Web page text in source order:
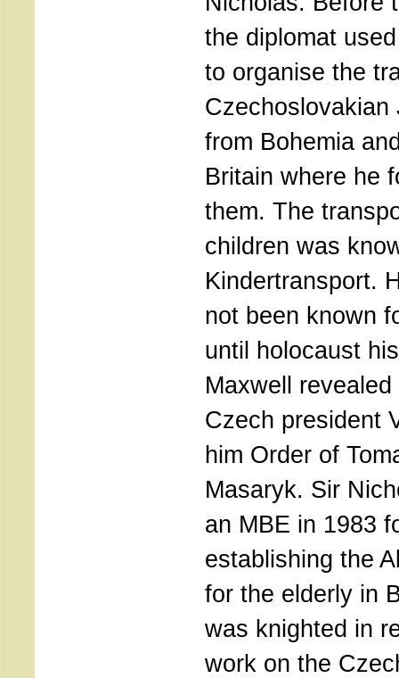
the diplomat
to organise the
Czechoslovakian
from Bohemia
Britain where he
them. The
children was
Kindertransport.
not been known
until holocaust
Maxwell
Czech president
him Order of
Masaryk. Sir
an MBE in 1983
establishing the
for the elderly in
was knighted in
work on the